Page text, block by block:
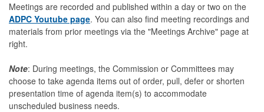
Meetings are recorded and published within a day or two on the
ADPC Youtube page. You can also find meeting recordings and
materials from prior meetings via the "Meetings Archive" page at
right.
Note: During meetings, the Commission or Committees may
choose to take agenda items out of order, pull, defer or shorten
presentation time of agenda item(s) to accommodate
unscheduled business needs.